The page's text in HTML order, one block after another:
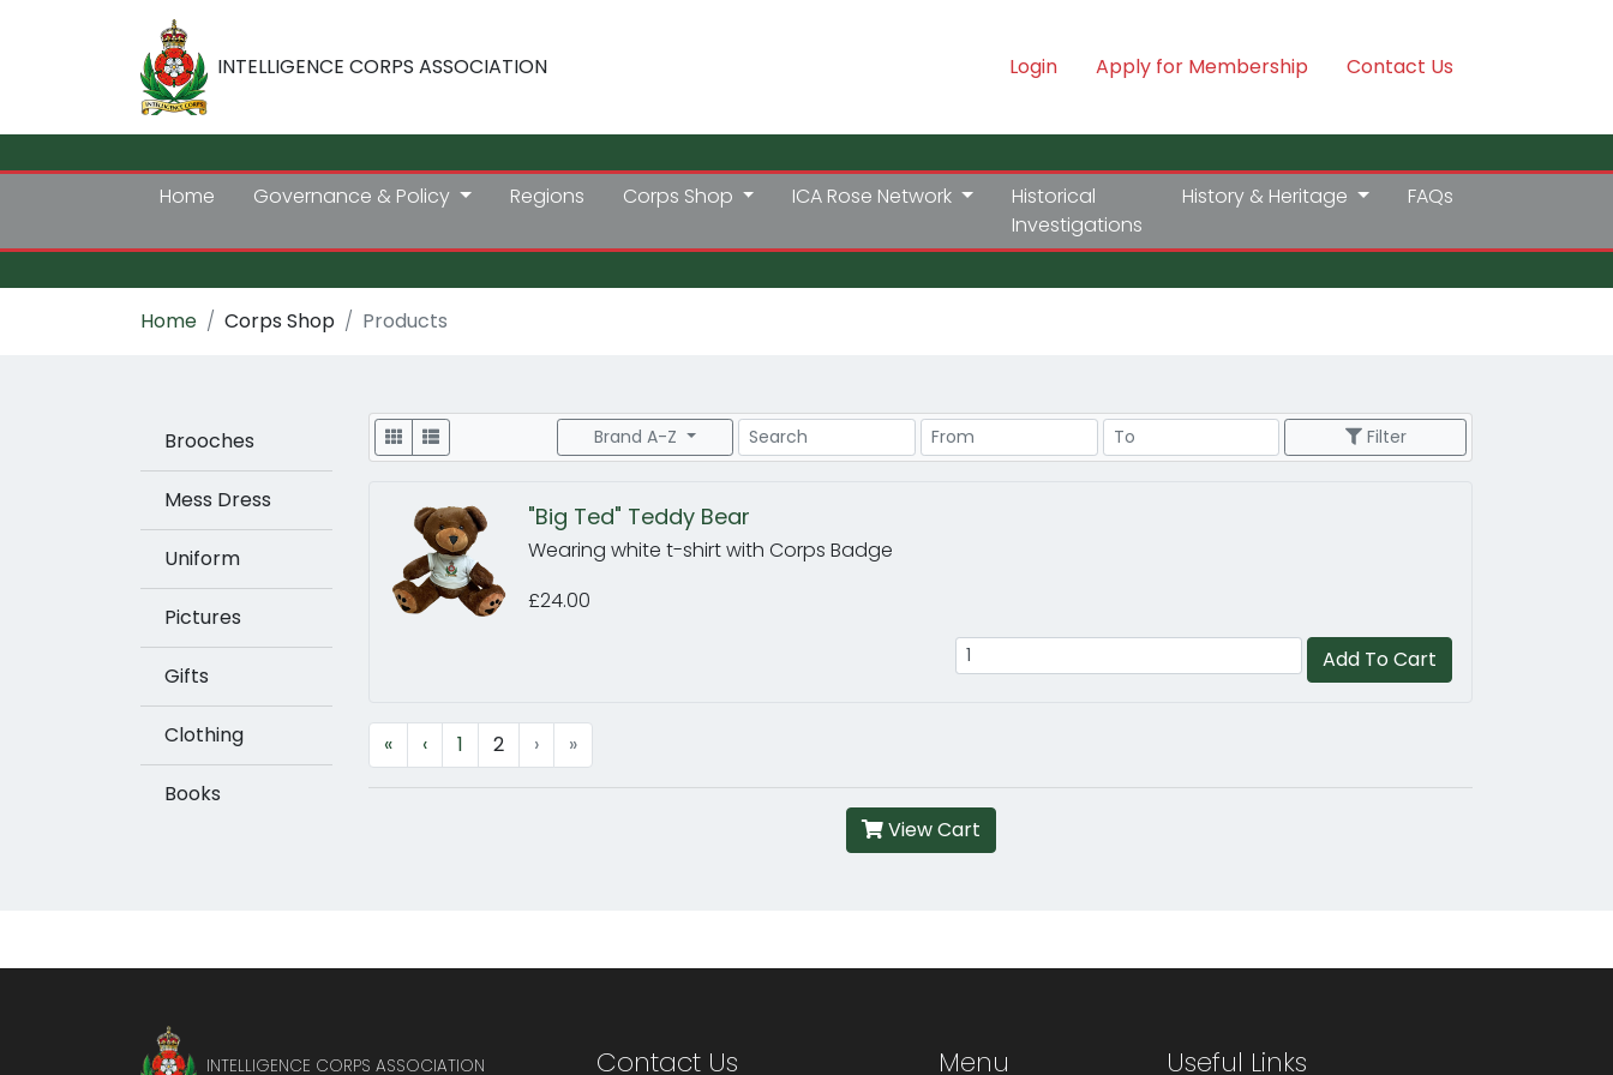
INTELLIGENCE CORPS ASSOCIATION Login Apply for Membership Contact Us
Home Governance & Policy Regions Corps Shop ICA Rose Network
Historical
Investigations
History & Heritage FAQs
Home Corps Shop Products
Brooches
Mess Dress
Uniform
Pictures
Gifts
Clothing
Books
Display Brand A-Z Search Price Range Price Range Filter
"Big Ted" Teddy Bear
Wearing white t-shirt with Corps Badge
£24.00
Add To Cart
« ‹ 1 2 › »
View Cart
INTELLIGENCE CORPS ASSOCIATION Contact Us Menu Useful Links